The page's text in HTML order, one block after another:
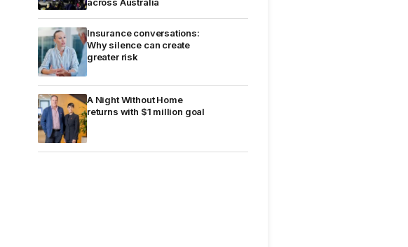
across Australia
Insurance conversations:
Why silence can create
greater risk
A Night Without Home
returns with $1 million goal